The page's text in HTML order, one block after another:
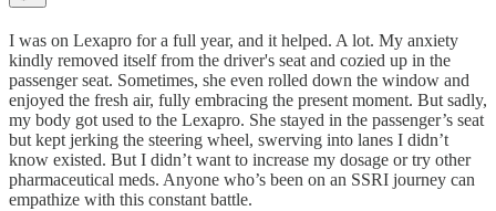
I was on Lexapro for a full year, and it helped. A lot. My anxiety
kindly removed itself from the driver's seat and cozied up in the
passenger seat. Sometimes, she even rolled down the window and
enjoyed the fresh air, fully embracing the present moment. But sadly,
my body got used to the Lexapro. She stayed in the passenger’s seat
but kept jerking the steering wheel, swerving into lanes I didn’t
know existed. But I didn’t want to increase my dosage or try other
pharmaceutical meds. Anyone who’s been on an SSRI journey can
empathize with this constant battle.